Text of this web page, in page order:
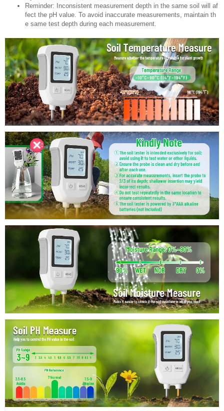
Reminder: Inconsistent measurement depth in the same soil will af
fect the pH value. To avoid inaccurate measurements, maintain th
e same test depth during each measurement.